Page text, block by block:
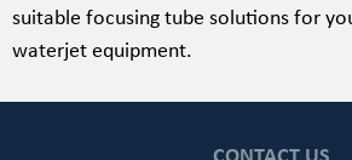
suitable focusing tube solutions for
waterjet equipment.